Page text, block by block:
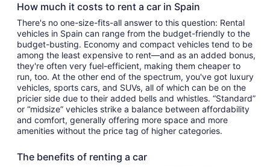
How much it costs to rent a car in Spain
There's no one-size-fits-all answer to this question: Rental
vehicles in Spain can range from the budget-friendly to the
budget-busting. Economy and compact vehicles tend to be
among the least expensive to rent—and as an added bonus,
they're often very fuel-efficient, making them cheaper to
run, too. At the other end of the spectrum, you've got luxury
vehicles, sports cars, and SUVs, all of which can be on the
pricier side due to their added bells and whistles. “Standard”
or “midsize” vehicles strike a balance between affordability
and comfort, generally offering more space and more
amenities without the price tag of higher categories.
The benefits of renting a car